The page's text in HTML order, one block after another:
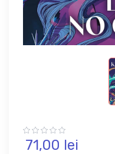
71,00 lei